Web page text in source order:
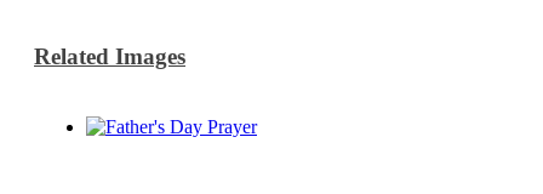
Related Images